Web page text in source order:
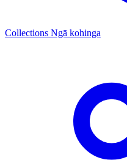
Collections Ngā kohinga